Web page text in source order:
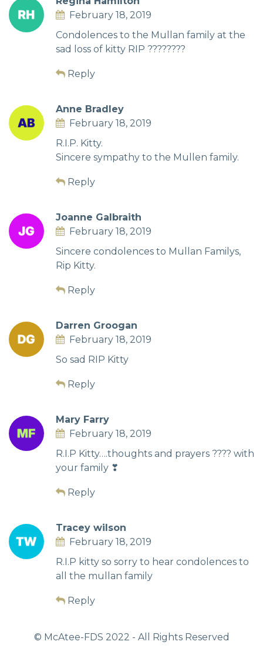
February 18, 2019
Condolences to the Mullan family at the
sad loss of kitty RIP ????????
Reply
Anne Bradley
February 18, 2019
R.I.P. Kitty.
Sincere sympathy to the Mullen family.
Reply
Joanne Galbraith
February 18, 2019
Sincere condolences to Mullan Familys,
Rip Kitty.
Reply
Darren Groogan
February 18, 2019
So sad RIP Kitty
Reply
Mary Farry
February 18, 2019
R.I.P Kitty….thoughts and prayers ???? with
your family ❣
Reply
Tracey wilson
February 18, 2019
R.I.P kitty so sorry to hear condolences to
all the mullan family
Reply
© McAtee-FDS 2022 - All Rights Reserved